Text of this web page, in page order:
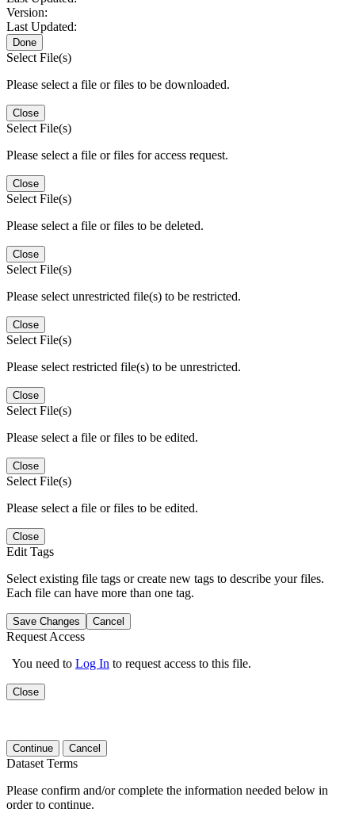
Version:
Last Updated:
Done
Select File(s)
Please select a file or files to be downloaded.
Close
Select File(s)
Please select a file or files for access request.
Close
Select File(s)
Please select a file or files to be deleted.
Close
Select File(s)
Please select unrestricted file(s) to be restricted.
Close
Select File(s)
Please select restricted file(s) to be unrestricted.
Close
Select File(s)
Please select a file or files to be edited.
Close
Select File(s)
Please select a file or files to be edited.
Close
Edit Tags
Select existing file tags or create new tags to describe your files.
Each file can have more than one tag.
Save Changes Cancel
Request Access
You need to Log In to request access to this file.
Close
Continue Cancel
Dataset Terms
Please confirm and/or complete the information needed below in
order to continue.